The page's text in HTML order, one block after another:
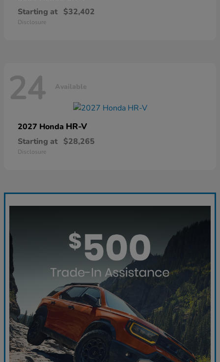
Starting at $32,402
Disclosure
24 Available
2027 Honda HR-V
Starting at $28,265
Disclosure